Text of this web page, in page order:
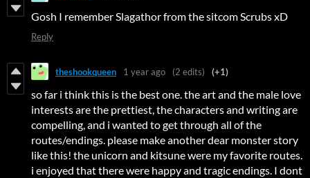
Gosh I remember Slagathor from the sitcom Scrubs xD
Reply
theshookqueen 1 year ago (2 edits) (+1)
so far i think this is the best one. the art and the male love
interests are the prettiest, the characters and writing are
compelling, and i wanted to get through all of the
routes/endings. please make another dear monster story
like this! the unicorn and kitsune were my favorite routes.
i enjoyed that there were happy and tragic endings. I dont